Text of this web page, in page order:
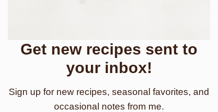
Get new recipes sent to
your inbox!
Sign up for new recipes, seasonal favorites, and
occasional notes from me.